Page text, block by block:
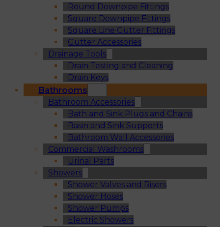
Round Downpipe Fittings
Square Downpipe Fittings
Square Line Gutter Fittings
Gutter Accessories
Drainage Tools
Drain Testing and Cleaning
Drain Keys
Bathrooms
Bathroom Accessories
Bath and Sink Plugs and Chains
Basin and Sink Supports
Bathroom Wall Accessories
Commercial Washrooms
Urinal Parts
Showers
Shower Valves and Risers
Shower Hoses
Shower Pumps
Electric Showers